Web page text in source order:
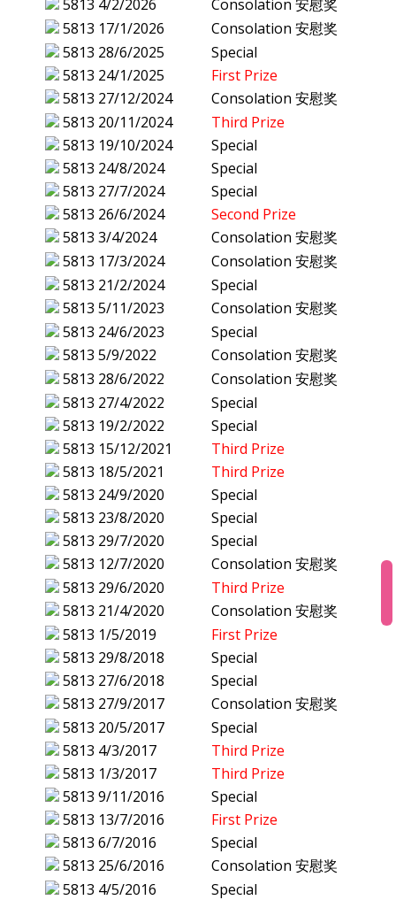
5813 4/2/2026
Consolation 安慰奖
5813 17/1/2026
Consolation 安慰奖
5813 28/6/2025
Special
5813 24/1/2025
First Prize
5813 27/12/2024
Consolation 安慰奖
5813 20/11/2024
Third Prize
5813 19/10/2024
Special
5813 24/8/2024
Special
5813 27/7/2024
Special
5813 26/6/2024
Second Prize
5813 3/4/2024
Consolation 安慰奖
5813 17/3/2024
Consolation 安慰奖
5813 21/2/2024
Special
5813 5/11/2023
Consolation 安慰奖
5813 24/6/2023
Special
5813 5/9/2022
Consolation 安慰奖
5813 28/6/2022
Consolation 安慰奖
5813 27/4/2022
Special
5813 19/2/2022
Special
5813 15/12/2021
Third Prize
5813 18/5/2021
Third Prize
5813 24/9/2020
Special
5813 23/8/2020
Special
5813 29/7/2020
Special
5813 12/7/2020
Consolation 安慰奖
5813 29/6/2020
Third Prize
5813 21/4/2020
Consolation 安慰奖
5813 1/5/2019
First Prize
5813 29/8/2018
Special
5813 27/6/2018
Special
5813 27/9/2017
Consolation 安慰奖
5813 20/5/2017
Special
5813 4/3/2017
Third Prize
5813 1/3/2017
Third Prize
5813 9/11/2016
Special
5813 13/7/2016
First Prize
5813 6/7/2016
Special
5813 25/6/2016
Consolation 安慰奖
5813 4/5/2016
Special